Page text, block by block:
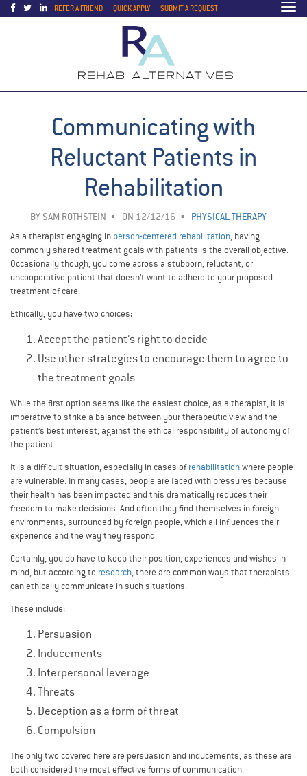
REFER A FRIEND QUICK APPLY SUBMIT A REQUEST
Communicating with
Reluctant Patients in
Rehabilitation
BY SAM ROTHSTEIN ON 12/12/16
PHYSICAL THERAPY
As a therapist engaging in person-centered rehabilitation, having
commonly shared treatment goals with patients is the overall objective.
Occasionally though, you come across a stubborn, reluctant, or
uncooperative patient that doesn’t want to adhere to your proposed
treatment of care.
Ethically, you have two choices:
Accept the patient’s right to decide
Use other strategies to encourage them to agree to
the treatment goals
While the first option seems like the easiest choice, as a therapist, it is
imperative to strike a balance between your therapeutic view and the
patient’s best interest, against the ethical responsibility of autonomy of
the patient.
It is a difficult situation, especially in cases ofrehabilitationwhere people
are vulnerable. In many cases, people are faced with pressures because
their health has been impacted and this dramatically reduces their
freedom to make decisions. And often they find themselves in foreign
environments, surrounded by foreign people, which all influences their
experience and the way they respond.
Certainly, you do have to keep their position, experiences and wishes in
mind, but according to research, there are common ways that therapists
can ethically communicate in such situations.
These include:
Persuasion
Inducements
Interpersonal leverage
Threats
Deception as a form of threat
Compulsion
The only two covered here are persuasion and inducements, as these are
both considered the most effective forms of communication.